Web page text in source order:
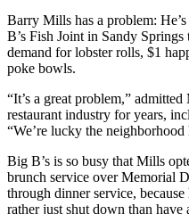
Barry Mills has a problem:
B’s Fish Joint in Sandy
demand for lobster rolls, $1
poke bowls.
“It’s a great problem,”
restaurant industry for years,
“We’re lucky the neighborhood
Big B’s is so busy that Mills
brunch service over Memorial
through dinner service,
rather just shut down than